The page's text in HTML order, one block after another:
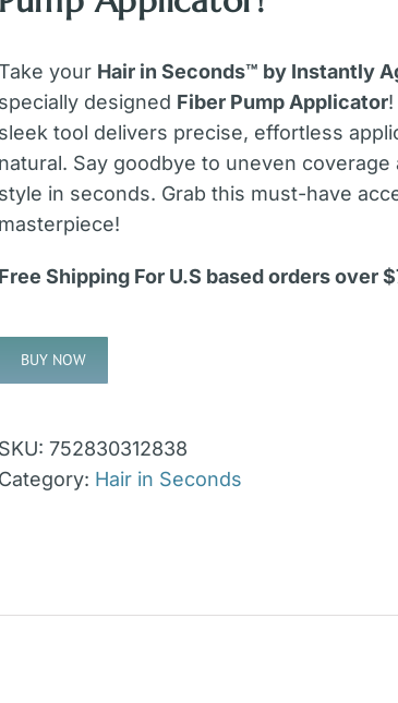
your Hair in Seconds™ by Instantly
specially designed Fiber Pump Applicator
sleek tool delivers precise, effortless
natural. Say goodbye to uneven
style in seconds. Grab this must-have
masterpiece!
Free Shipping For U.S based orders over
BUY NOW
SKU: 752830312838
Category: Hair in Seconds